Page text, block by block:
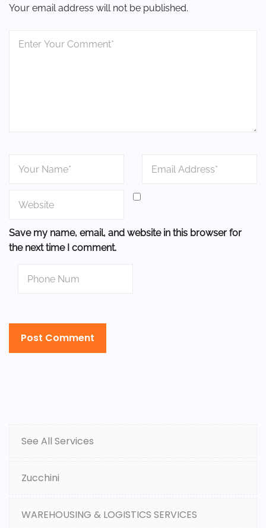
Your email address will not be published.
Save my name, email, and website in this browser for
the next time I comment.
See All Services
Zucchini
WAREHOUSING & LOGISTICS SERVICES